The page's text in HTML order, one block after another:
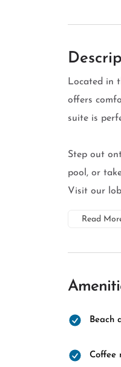
Located in
offers
suite is
Step out
pool, or
Visit our
Read
Beach
Coffee